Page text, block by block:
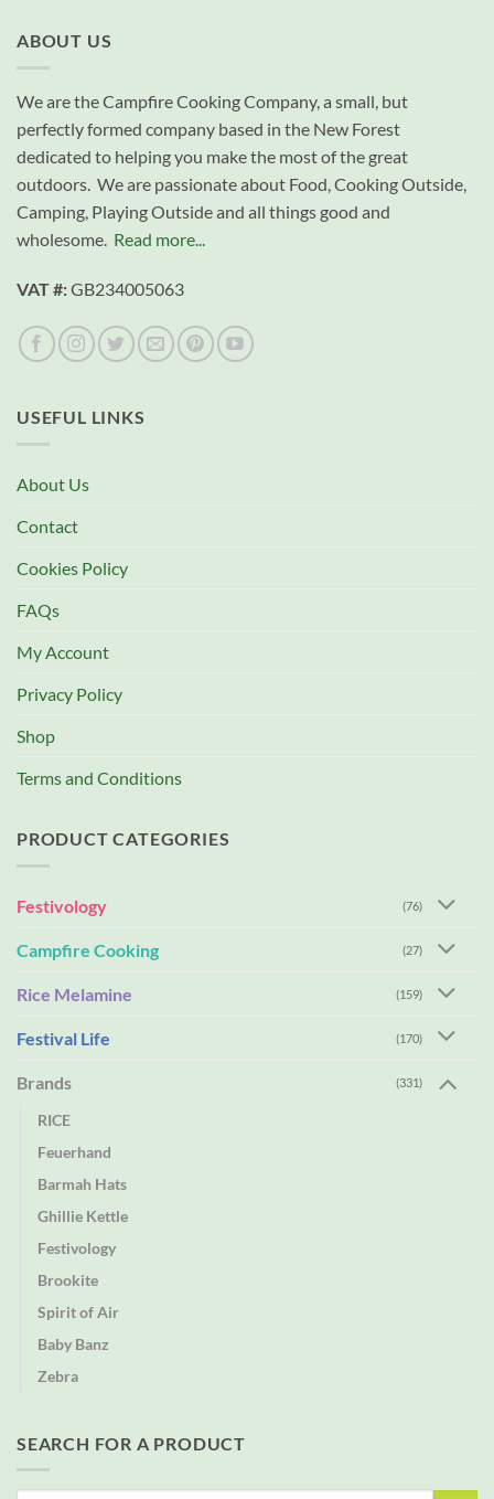
ABOUT US
We are the Campfire Cooking Company, a small, but
perfectly formed company based in the New Forest
dedicated to helping you make the most of the great
outdoors. We are passionate about Food, Cooking Outside,
Camping, Playing Outside and all things good and
wholesome. Read more...
VAT #:GB234005063
USEFUL LINKS
About Us
Contact
Cookies Policy
FAQs
My Account
Privacy Policy
Shop
Terms and Conditions
PRODUCT CATEGORIES
Festivology (76)
Campfire Cooking (27)
Rice Melamine (159)
Festival Life (170)
Brands (331)
RICE
Feuerhand
Barmah Hats
Ghillie Kettle
Festivology
Brookite
Spirit of Air
Baby Banz
Zebra
SEARCH FOR A PRODUCT